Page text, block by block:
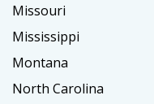
Missouri
Mississippi
Montana
North Carolina